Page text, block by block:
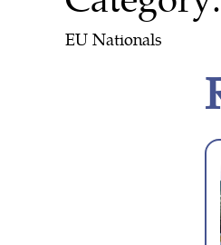
EU Nationals